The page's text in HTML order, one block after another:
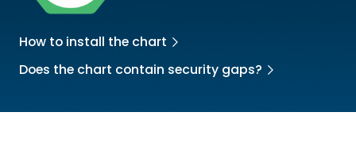
How to install the chart
Does the chart contain security gaps?